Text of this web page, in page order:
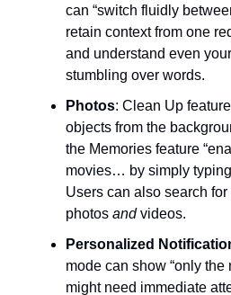
can “switch fluidly
retain context from one
and understand even
stumbling over words.
Photos: Clean Up
objects from the
the Memories feature
movies… by simply
Users can also search
photos andvideos.
Personalized
mode can show “only the
might need immediate